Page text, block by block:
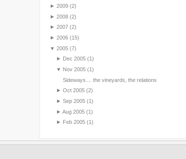
► 2009 (2)
► 2008 (2)
► 2007 (2)
► 2006 (15)
▼ 2005 (7)
► Dec 2005 (1)
▼ Nov 2005 (1)
Sideways.... the vineyards, the relations
► Oct 2005 (2)
► Sep 2005 (1)
► Aug 2005 (1)
► Feb 2005 (1)